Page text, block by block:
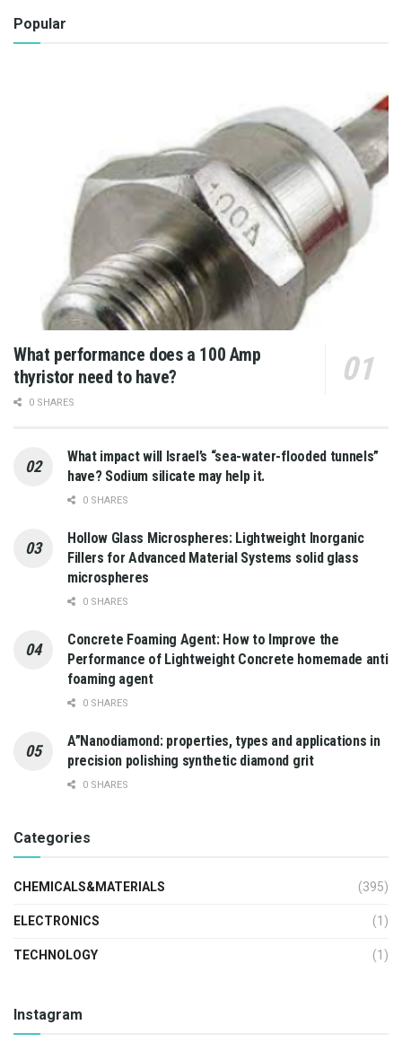
Popular
What performance does a 100 Amp
thyristor need to have?
0 SHARES
What impact will Israel’s “sea-water-flooded tunnels”
have? Sodium silicate may help it.
0 SHARES
Hollow Glass Microspheres: Lightweight Inorganic
Fillers for Advanced Material Systems solid glass
microspheres
0 SHARES
Concrete Foaming Agent: How to Improve the
Performance of Lightweight Concrete homemade anti
foaming agent
0 SHARES
A”Nanodiamond: properties, types and applications in
precision polishing synthetic diamond grit
0 SHARES
Categories
CHEMICALS&MATERIALS (395)
ELECTRONICS (1)
TECHNOLOGY (1)
Instagram